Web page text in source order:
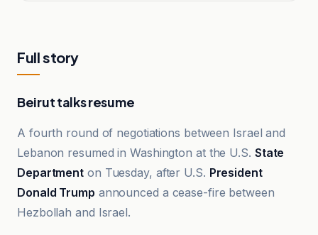
Full story
Beirut talks resume
A fourth round of negotiations between Israel and
Lebanon resumed in Washington at the U.S. State
Department on Tuesday, after U.S. President
Donald Trump announced a cease-fire between
Hezbollah and Israel.